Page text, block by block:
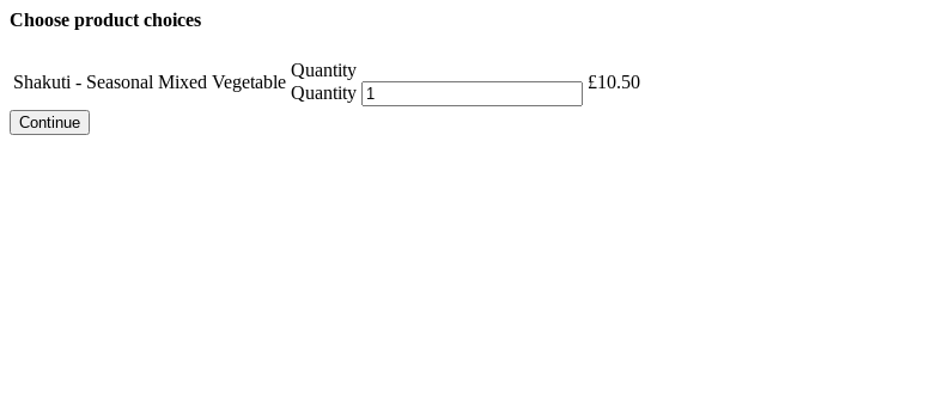
Choose product choices
Shakuti - Seasonal Mixed Vegetable
Quantity
Quantity
£10.50